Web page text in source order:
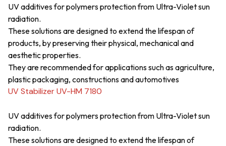
UV additives for polymers protection from Ultra-Violet sun
radiation.
These solutions are designed to extend the lifespan of
products, by preserving their physical, mechanical and
aesthetic properties.
They are recommended for applications such as agriculture,
plastic packaging, constructions and automotives
UV Stabilizer UV-HM 7180
UV additives for polymers protection from Ultra-Violet sun
radiation.
These solutions are designed to extend the lifespan of